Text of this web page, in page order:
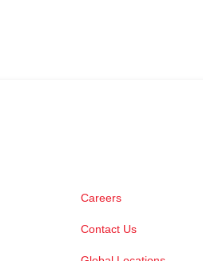
Careers
Contact Us